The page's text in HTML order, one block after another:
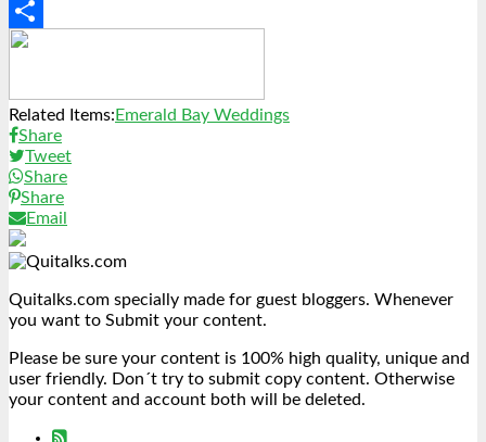
Copy
Link
Share
Related Items: Emerald Bay Weddings
Share
Tweet
Share
Share
Email
Quitalks.com specially made for guest bloggers. Whenever
you want to Submit your content.
Please be sure your content is 100% high quality, unique and
user friendly. Don´t try to submit copy content. Otherwise
your content and account both will be deleted.